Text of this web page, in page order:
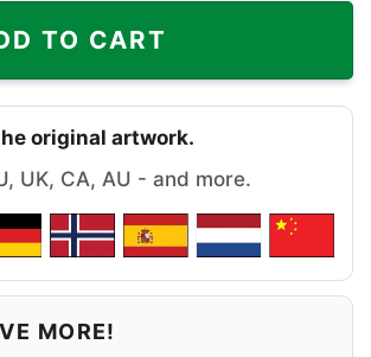
TO CART
original artwork.
UK, CA, AU - and more.
MORE!